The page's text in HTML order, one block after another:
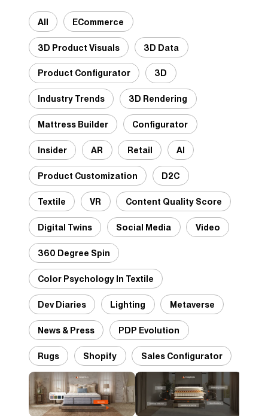
All ECommerce
3D Product Visuals 3D Data
Product Configurator 3D
Industry Trends 3D Rendering
Mattress Builder Configurator
Insider AR Retail AI
Product Customization D2C
Textile VR Content Quality Score
Digital Twins Social Media Video
360 Degree Spin
Color Psychology In Textile
Dev Diaries Lighting Metaverse
News & Press PDP Evolution
Rugs Shopify Sales Configurator